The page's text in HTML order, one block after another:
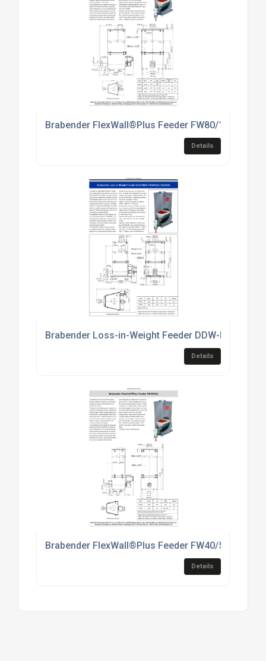
Brabender FlexWall®Plus Feeder FW80/1(2)[7]
Details
Brabender Loss-in-Weight Feeder DDW-MD6-
Details
Brabender FlexWall®Plus Feeder FW40/5(6)
Details